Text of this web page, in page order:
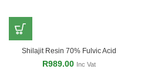
Shilajit Resin 70% Fulvic Acid
R989.00 Inc Vat